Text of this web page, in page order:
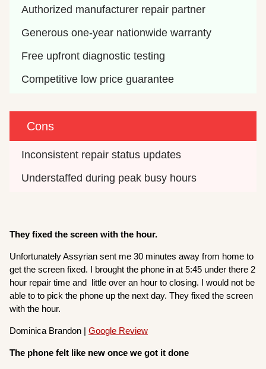
Authorized manufacturer repair partner
Generous one-year nationwide warranty
Free upfront diagnostic testing
Competitive low price guarantee
Cons
Inconsistent repair status updates
Understaffed during peak busy hours
They fixed the screen with the hour.
Unfortunately Assyrian sent me 30 minutes away from home to
get the screen fixed. I brought the phone in at 5:45 under there 2
hour repair time and little over an hour to closing. I would not be
able to to pick the phone up the next day. They fixed the screen
with the hour.
Dominica Brandon |Google Review
The phone felt like new once we got it done